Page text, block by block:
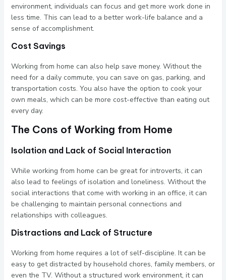
environment, individuals can focus and get more work done in
less time. This can lead to a better work-life balance and a
sense of accomplishment.
Cost Savings
Working from home can also help save money. Without the
need for a daily commute, you can save on gas, parking, and
transportation costs. You also have the option to cook your
own meals, which can be more cost-effective than eating out
every day.
The Cons of Working from Home
Isolation and Lack of Social Interaction
While working from home can be great for introverts, it can
also lead to feelings of isolation and loneliness. Without the
social interactions that come with working in an office, it can
be challenging to maintain personal connections and
relationships with colleagues.
Distractions and Lack of Structure
Working from home requires a lot of self-discipline. It can be
easy to get distracted by household chores, family members, or
even the TV. Without a structured work environment, it can